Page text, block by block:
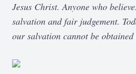
Jesus Christ. Anyone who
salvation and fair judgement.
our salvation cannot be